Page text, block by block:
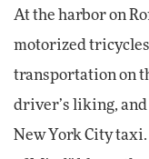
At the harbor on
motorized
transportation on
driver’s liking,
New York City